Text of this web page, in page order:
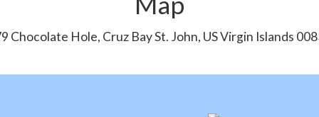
Chocolate Hole, Cruz Bay St. John, US Virgin Islands